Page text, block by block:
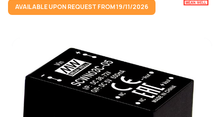
AVAILABLE UPON REQUEST FROM 19/11/2026